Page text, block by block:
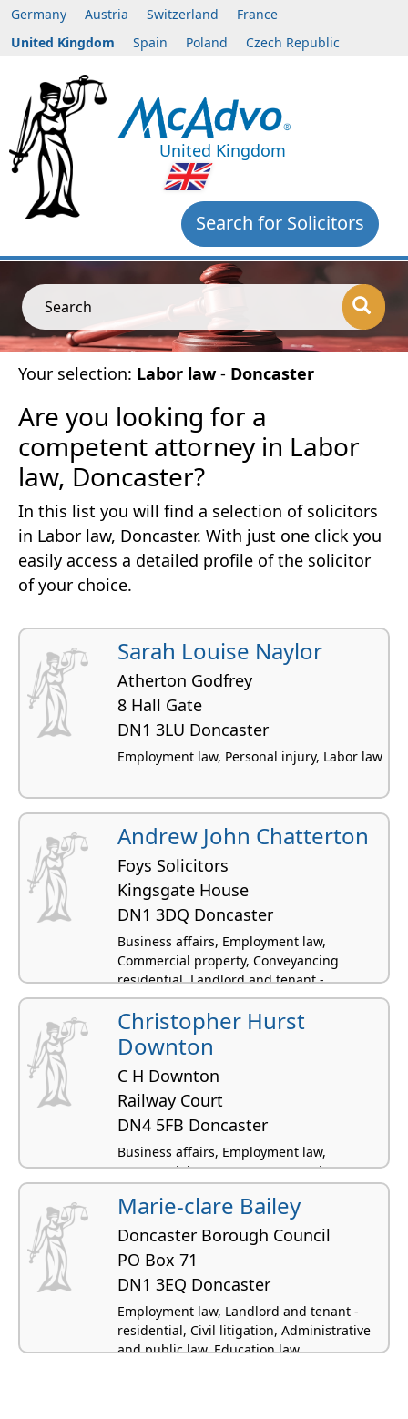
Germany Austria Switzerland
France
United Kingdom
Spain Poland Czech Republic
United Kingdom
Search for Solicitors
Search
Your selection: Labor law- Doncaster
Are you looking for a
competent attorney in Labor
law, Doncaster?
In this list you will find a selection of solicitors
in Labor law, Doncaster. With just one click you
easily access a detailed profile of the solicitor
of your choice.
Sarah Louise Naylor
Atherton Godfrey
8 Hall Gate
DN1 3LU Doncaster
Employment law, Personal injury, Labor law
Andrew John Chatterton
Foys Solicitors
Kingsgate House
DN1 3DQ Doncaster
Business affairs, Employment law,
Commercial property, Conveyancing
residential, Landlord and tenant -
residential
Christopher Hurst
Downton
C H Downton
Railway Court
DN4 5FB Doncaster
Business affairs, Employment law,
Commercial property, Conveyancing
residential, Construction and civil
engineering
Marie-clare Bailey
Doncaster Borough Council
PO Box 71
DN1 3EQ Doncaster
Employment law, Landlord and tenant -
residential, Civil litigation, Administrative
and public law, Education law